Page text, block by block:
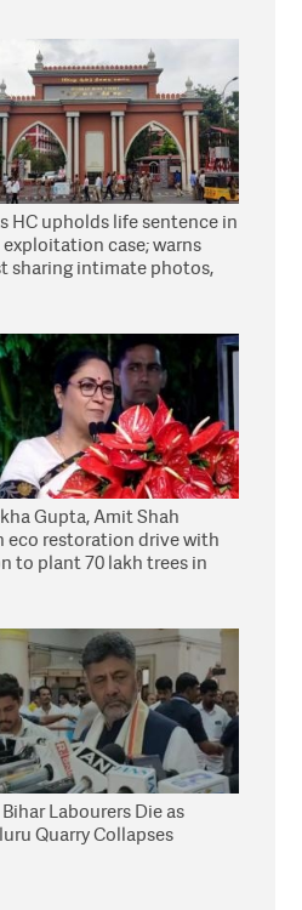
HC upholds life sentence in
exploitation case; warns
sharing intimate photos,
Gupta, Amit Shah
eco restoration drive with
to plant 70 lakh trees in
Labourers Die as
Quarry Collapses